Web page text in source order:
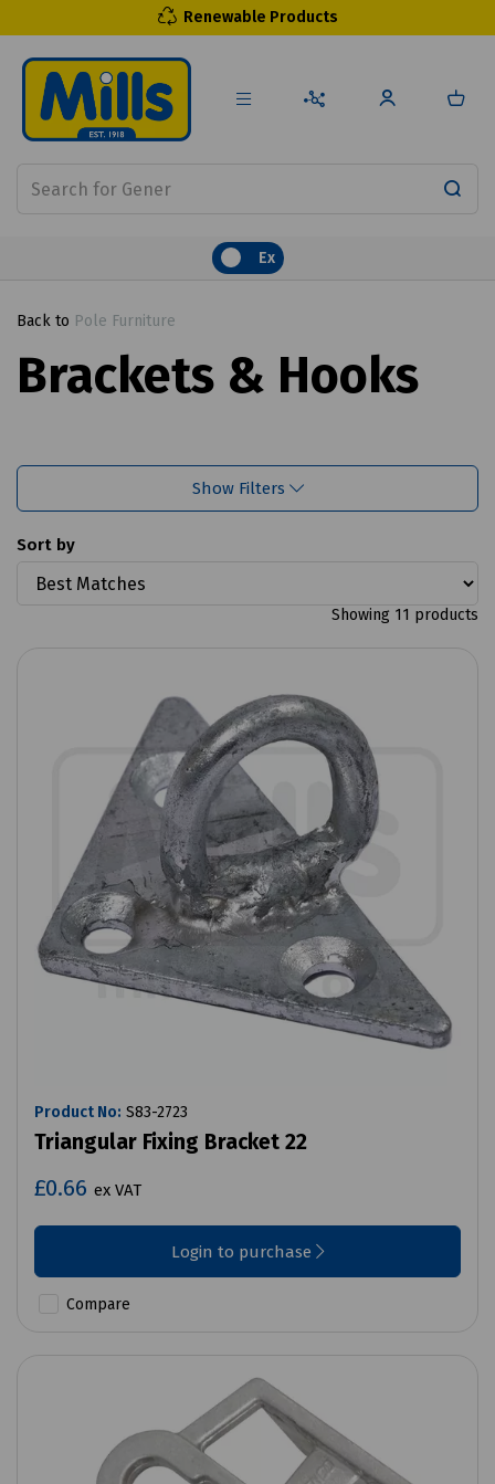
Renewable Products
Ex
Back to Pole Furniture
Brackets & Hooks
Show Filters
Sort by
Showing 11 products
Product No: S83-2723
Triangular Fixing Bracket 22
£0.66 ex VAT
Login to purchase
Compare